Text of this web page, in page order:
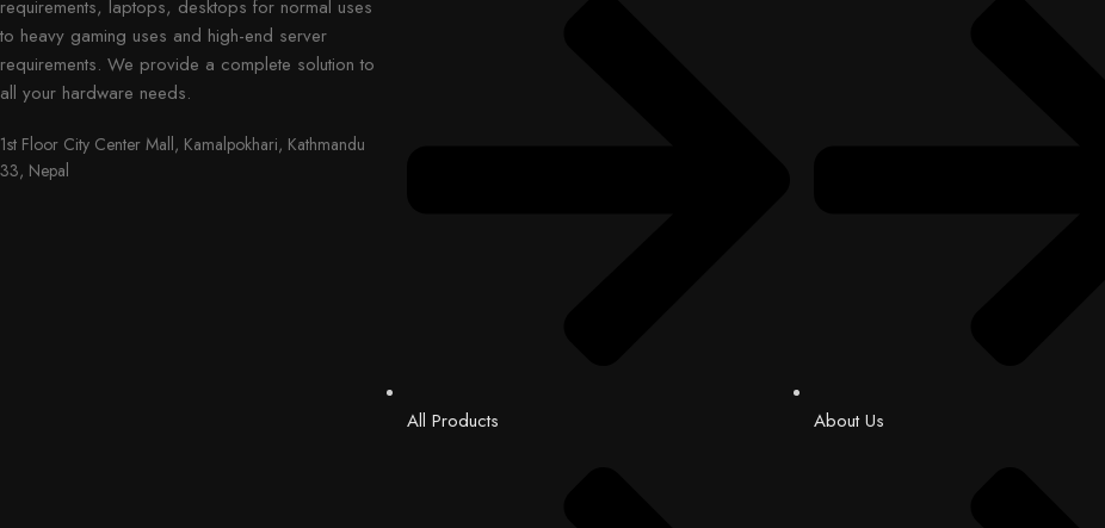
requirements, laptops, desktops for normal uses
to heavy gaming uses and high-end server
requirements. We provide a complete solution to
all your hardware needs.
1st Floor City Center Mall, Kamalpokhari, Kathmandu
33, Nepal
All Products About Us